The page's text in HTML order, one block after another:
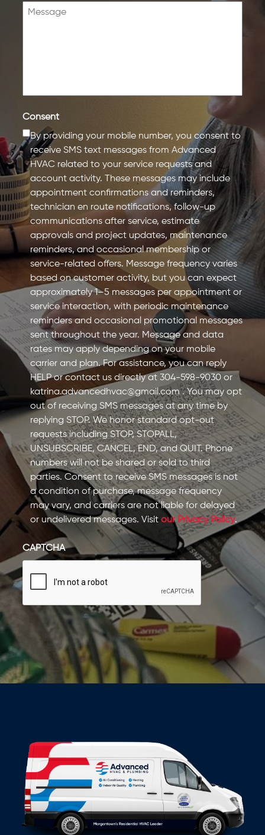
Consent
By providing your mobile number, you consent to
receive SMS text messages from Advanced
HVAC related to your service requests and
account activity. These messages may include
appointment confirmations and reminders,
technician en route notifications, follow-up
communications after service, estimate
approvals and project updates, maintenance
reminders, and occasional membership or
service-related offers. Message frequency varies
based on customer activity, but you can expect
approximately 1–5 messages per appointment or
service interaction, with periodic maintenance
reminders and occasional promotional messages
sent throughout the year. Message and data
rates may apply depending on your mobile
carrier and plan. For assistance, you can reply
HELP or contact us directly at 304-598-9030 or
katrina.advancedhvac@gmail.com. You may opt
out of receiving SMS messages at any time by
replying STOP. We honor standard opt-out
requests including STOP, STOPALL,
UNSUBSCRIBE, CANCEL, END, and QUIT. Phone
numbers will not be shared or sold to third
parties. Consent to receive SMS messages is not
a condition of purchase, message frequency
may vary, and carriers are not liable for delayed
or undelivered messages. Visit our Privacy Policy.
CAPTCHA